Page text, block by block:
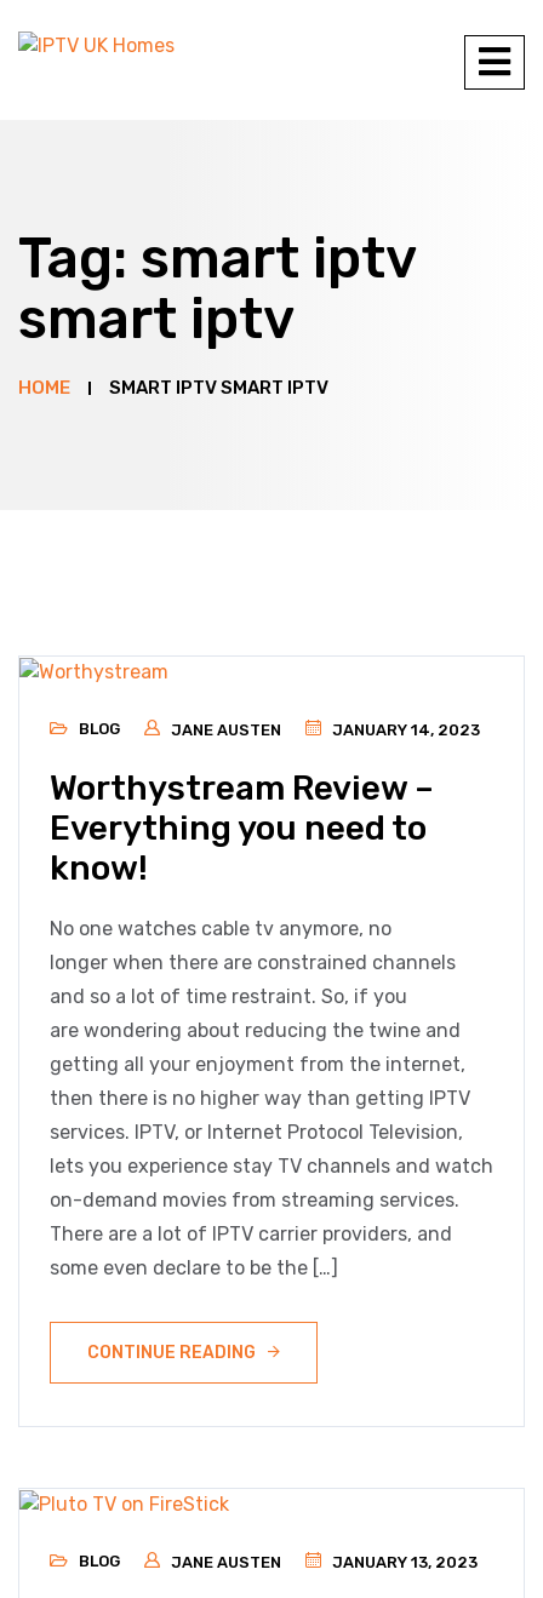
Tag: smart iptv
smart iptv
HOME SMART IPTV SMART IPTV
BLOG JANE AUSTEN JANUARY 14, 2023
Worthystream Review –
Everything you need to
know!
No one watches cable tv anymore, no
longer when there are constrained channels
and so a lot of time restraint. So, if you
are wondering about reducing the twine and
getting all your enjoyment from the internet,
then there is no higher way than getting IPTV
services. IPTV, or Internet Protocol Television,
lets you experience stay TV channels and watch
on-demand movies from streaming services.
There are a lot of IPTV carrier providers, and
some even declare to be the […]
CONTINUE READING
BLOG JANE AUSTEN JANUARY 13, 2023